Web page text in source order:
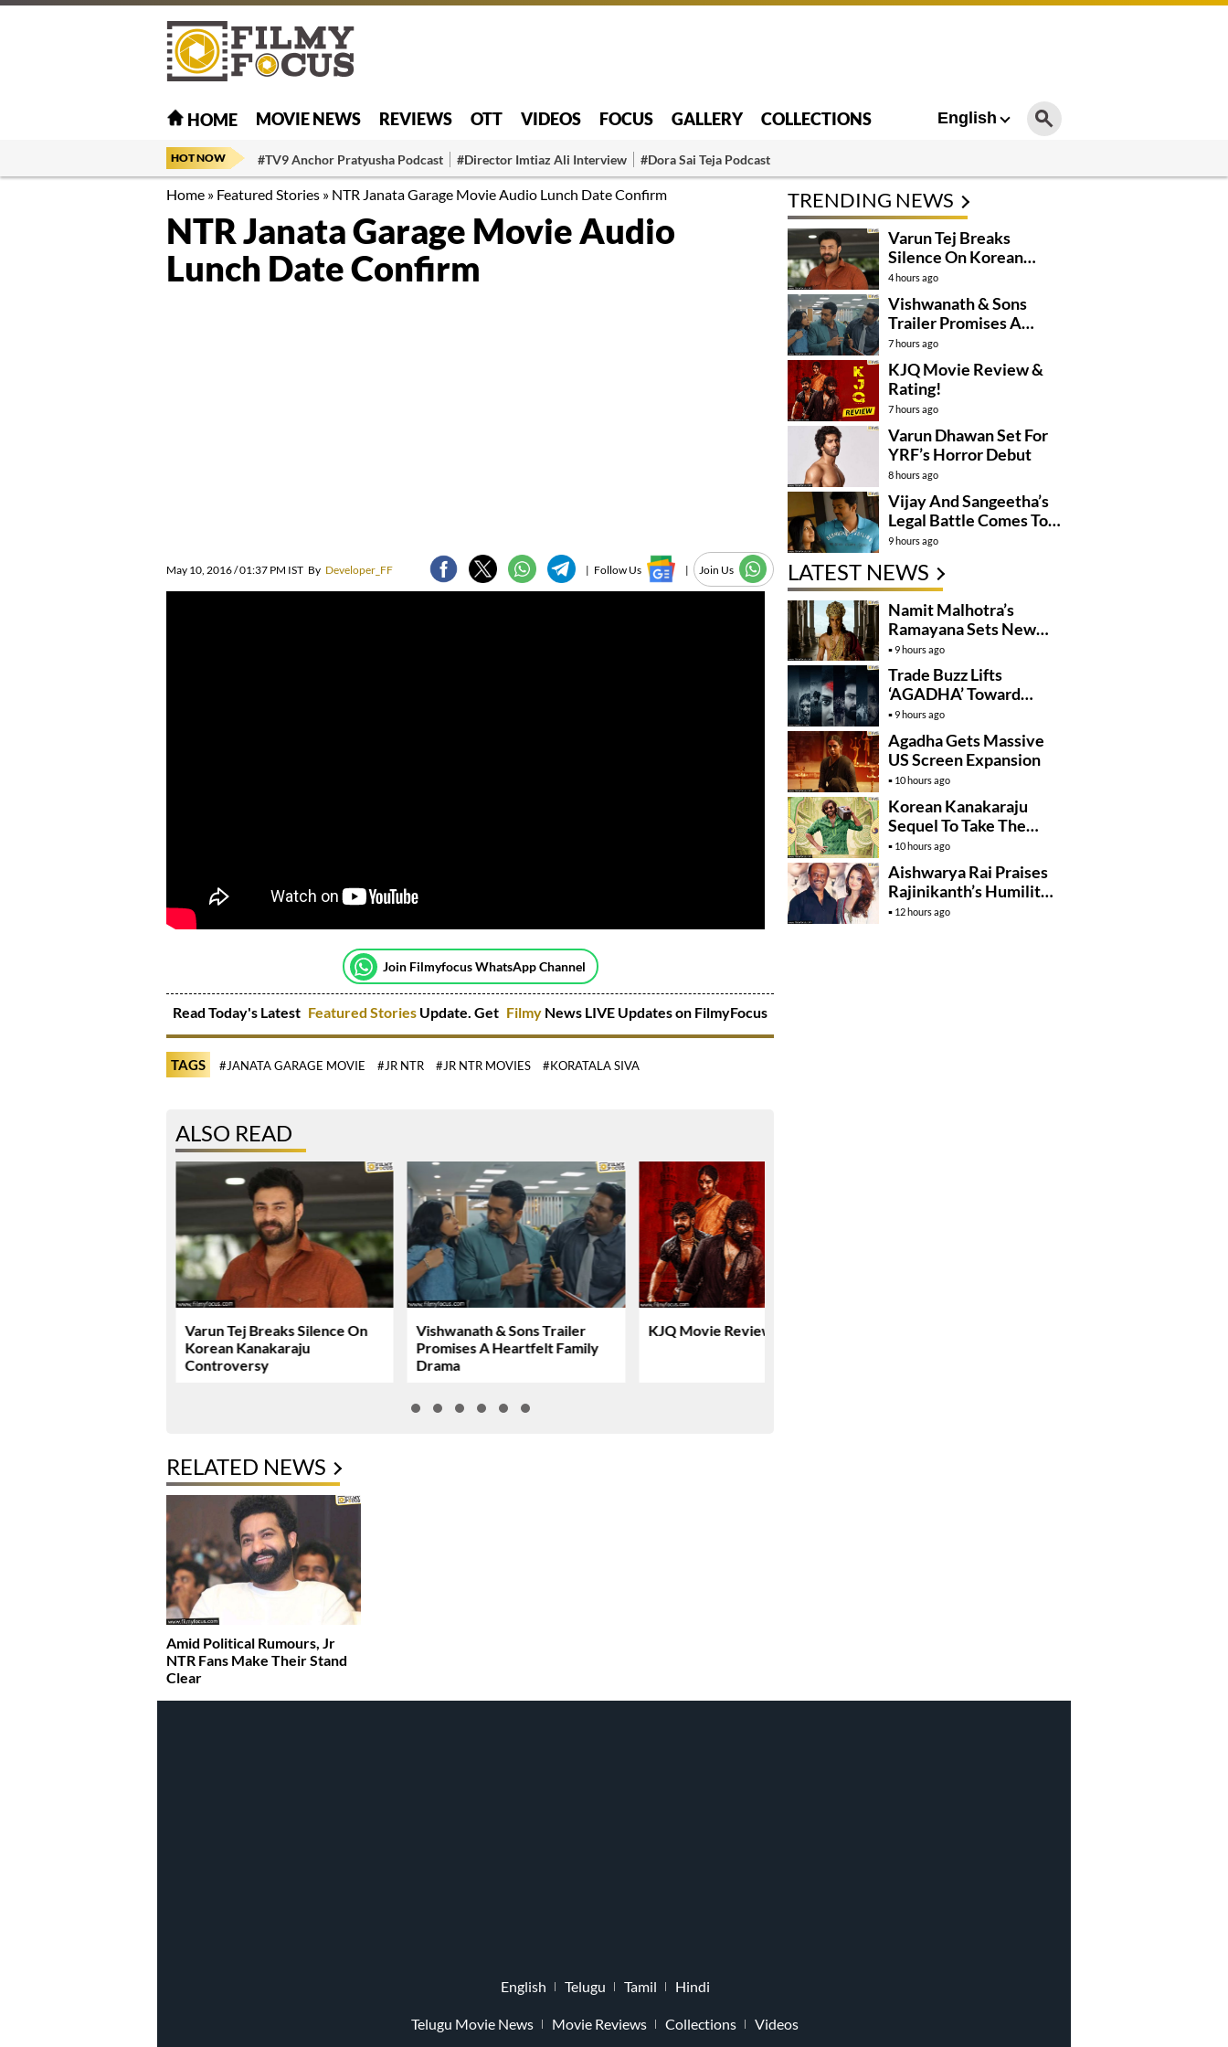
HOME MOVIE NEWS REVIEWS OTT VIDEOS FOCUS GALLERY COLLECTIONS English
HOT NOW #TV9 Anchor Pratyusha Podcast #Director Imtiaz Ali Interview #Dora Sai Teja Podcast
Home » Featured Stories » NTR Janata Garage Movie Audio Lunch Date Confirm
NTR Janata Garage Movie Audio
Lunch Date Confirm
May 10, 2016 / 01:37 PM IST By Developer_FF | Follow Us | Join Us
Join Filmyfocus WhatsApp Channel
Read Today's Latest Featured Stories Update. Get Filmy News LIVE Updates on FilmyFocus
TAGS #JANATA GARAGE MOVIE #JR NTR #JR NTR MOVIES #KORATALA SIVA
ALSO READ
Varun Tej Breaks Silence On
Korean Kanakaraju
Controversy
Vishwanath & Sons Trailer
Promises A Heartfelt Family
Drama
KJQ Movie Review & Rating!
RELATED NEWS
Amid Political Rumours, Jr
NTR Fans Make Their Stand
Clear
TRENDING NEWS
Varun Tej Breaks
Silence On Korean
Kanakaraju
Controversy
4 hours ago
Vishwanath & Sons
Trailer Promises A
Heartfelt Family Drama
7 hours ago
KJQ Movie Review &
Rating!
7 hours ago
Varun Dhawan Set For
YRF’s Horror Debut
8 hours ago
Vijay And Sangeetha’s
Legal Battle Comes To
An End
9 hours ago
LATEST NEWS
Namit Malhotra’s
Ramayana Sets New
Global Release
Benchmark
9 hours ago
Trade Buzz Lifts
‘AGADHA’ Toward
Global Rollout
9 hours ago
Agadha Gets Massive
US Screen Expansion
10 hours ago
Korean Kanakaraju
Sequel To Take The
Story To Africa..?
10 hours ago
Aishwarya Rai Praises
Rajinikanth’s Humility
And Professionalism
12 hours ago
English Telugu Tamil Hindi
Telugu Movie News Movie Reviews Collections Videos